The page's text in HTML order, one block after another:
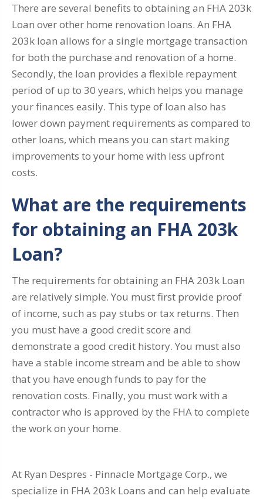
There are several benefits to obtaining an FHA 203k
Loan over other home renovation loans. An FHA
203k loan allows for a single mortgage transaction
for both the purchase and renovation of a home.
Secondly, the loan provides a flexible repayment
period of up to 30 years, which helps you manage
your finances easily. This type of loan also has
lower down payment requirements as compared to
other loans, which means you can start making
improvements to your home with less upfront
costs.
What are the requirements
for obtaining an FHA 203k
Loan?
The requirements for obtaining an FHA 203k Loan
are relatively simple. You must first provide proof
of income, such as pay stubs or tax returns. Then
you must have a good credit score and
demonstrate a good credit history. You must also
have a stable income stream and be able to show
that you have enough funds to pay for the
renovation costs. Finally, you must work with a
contractor who is approved by the FHA to complete
the work on your home.
At Ryan Despres - Pinnacle Mortgage Corp., we
specialize in FHA 203k Loans and can help evaluate